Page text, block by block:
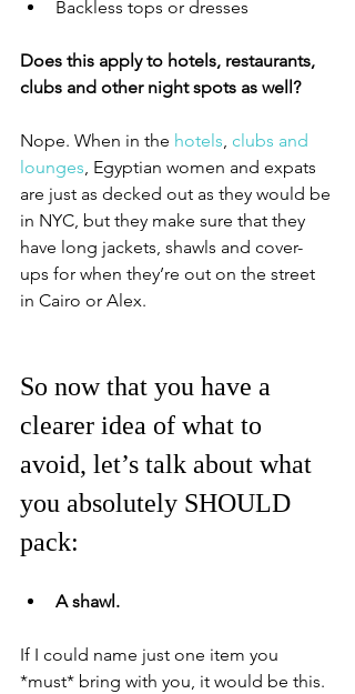
Backless tops or dresses
Does this apply to hotels, restaurants,
clubs and other night spots as well?
Nope. When in the hotels, clubs and
lounges, Egyptian women and expats
are just as decked out as they would be
in NYC, but they make sure that they
have long jackets, shawls and cover-
ups for when they’re out on the street
in Cairo or Alex.
So now that you have a
clearer idea of what to
avoid, let’s talk about what
you absolutely SHOULD
pack:
A shawl.
If I could name just one item you
*must* bring with you, it would be this.